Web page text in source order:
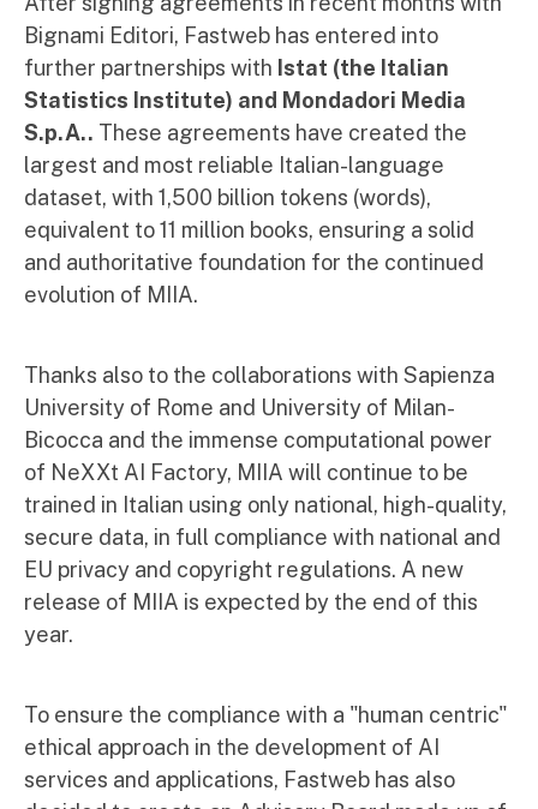
Bignami Editori, Fastweb has entered into
further partnerships with Istat (the Italian
Statistics Institute) and Mondadori Media
S.p.A.. These agreements have created the
largest and most reliable Italian-language
dataset, with 1,500 billion tokens (words),
equivalent to 11 million books, ensuring a solid
and authoritative foundation for the continued
evolution of MIIA.
Thanks also to the collaborations with Sapienza
University of Rome and University of Milan-
Bicocca and the immense computational power
of NeXXt AI Factory, MIIA will continue to be
trained in Italian using only national, high-quality,
secure data, in full compliance with national and
EU privacy and copyright regulations. A new
release of MIIA is expected by the end of this
year.
To ensure the compliance with a "human centric"
ethical approach in the development of AI
services and applications, Fastweb has also